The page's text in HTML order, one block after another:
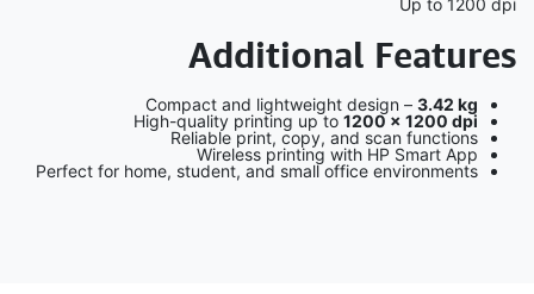
Up to 1200 dpi
Additional Features
Compact and lightweight design – 3.42 kg
High-quality printing up to 1200 × 1200 dpi
Reliable print, copy, and scan functions
Wireless printing with HP Smart App
Perfect for home, student, and small office environments